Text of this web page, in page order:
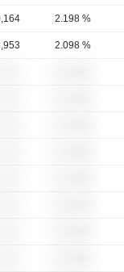
2.198 %
2.098 %